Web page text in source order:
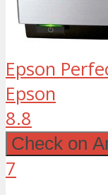
Epson
Epson
8.8
Check on
7